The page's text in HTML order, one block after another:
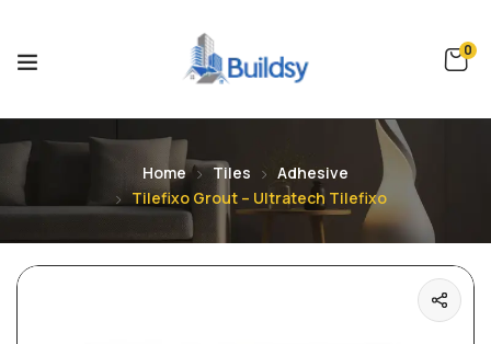
0
Home Tiles
Adhesive
Tilefixo Grout – Ultratech Tilefixo